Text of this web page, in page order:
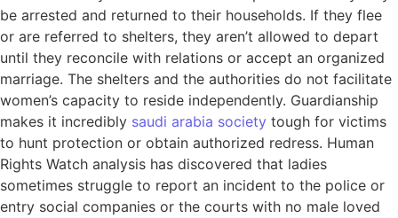
be arrested and returned to their households. If they flee
or are referred to shelters, they aren’t allowed to depart
until they reconcile with relations or accept an organized
marriage. The shelters and the authorities do not facilitate
women’s capacity to reside independently. Guardianship
makes it incredibly saudi arabia society tough for victims
to hunt protection or obtain authorized redress. Human
Rights Watch analysis has discovered that ladies
sometimes struggle to report an incident to the police or
entry social companies or the courts with no male loved